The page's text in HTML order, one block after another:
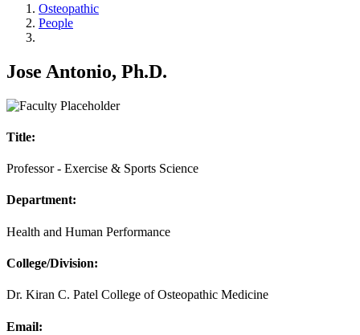
Osteopathic
People
Jose Antonio, Ph.D.
Title:
Professor - Exercise & Sports Science
Department:
Health and Human Performance
College/Division:
Dr. Kiran C. Patel College of Osteopathic Medicine
Email: